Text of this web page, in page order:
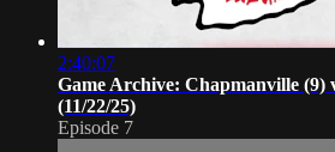
2:40:07
Game Archive: Chapmanville (9)
(11/22/25)
Episode 7